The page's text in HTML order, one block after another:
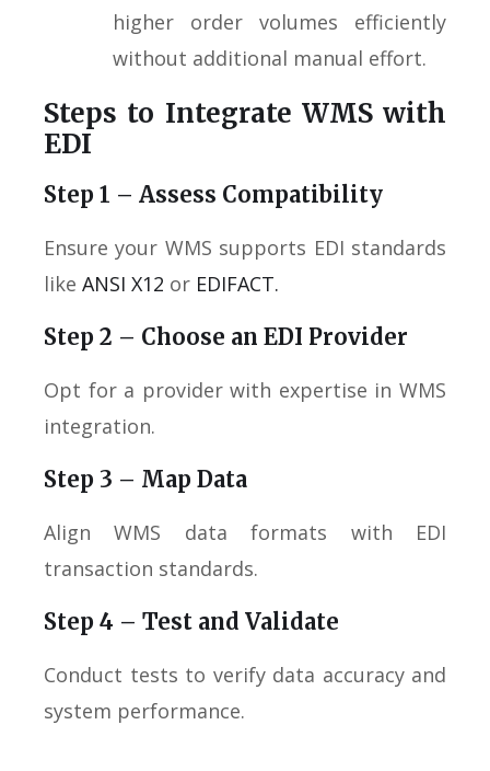
higher order volumes efficiently
without additional manual effort.
Steps to Integrate WMS with
EDI
Step 1 – Assess Compatibility
Ensure your WMS supports EDI standards
like ANSI X12 or EDIFACT.
Step 2 – Choose an EDI Provider
Opt for a provider with expertise in WMS
integration.
Step 3 – Map Data
Align WMS data formats with EDI
transaction standards.
Step 4 – Test and Validate
Conduct tests to verify data accuracy and
system performance.